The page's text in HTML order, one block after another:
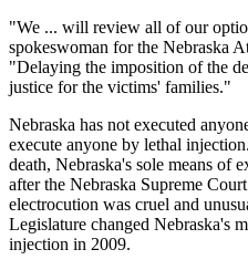
"We ... will review all of our
spokeswoman for the Nebraska
"Delaying the imposition of the
justice for the victims' families."
Nebraska has not executed
execute anyone by lethal
death, Nebraska's sole means of
after the Nebraska Supreme
electrocution was cruel and
Legislature changed Nebraska's
injection in 2009.